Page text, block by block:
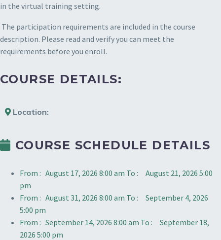
in the virtual training setting.
The participation requirements are included in the course
description. Please read and verify you can meet the
requirements before you enroll.
COURSE DETAILS:
Location:
COURSE SCHEDULE DETAILS
From : August 17, 2026 8:00 am To :
August 21, 2026 5:00
pm
From : August 31, 2026 8:00 am To :
September 4, 2026
5:00 pm
From : September 14, 2026 8:00 am To :
September 18,
2026 5:00 pm